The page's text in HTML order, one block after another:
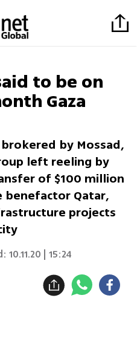
to be on
Gaza
by Mossad,
left reeling by
of $100 million
Qatar,
projects
10.11.20 | 15:24